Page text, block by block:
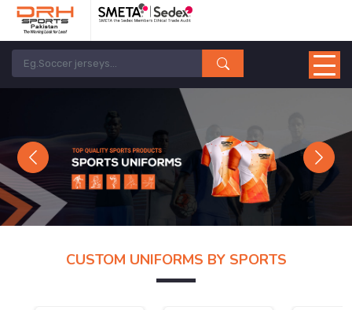
Previous Next
CUSTOM UNIFORMS BY SPORTS